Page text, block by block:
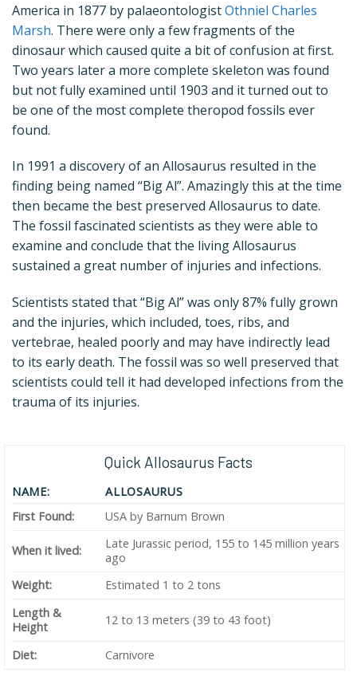
America in 1877 by palaeontologistOthniel Charles
Marsh. There were only a few fragments of the
dinosaur which caused quite a bit of confusion at first.
Two years later a more complete skeleton was found
but not fully examined until 1903 and it turned out to
be one of the most complete theropod fossils ever
found.
In 1991 a discovery of an Allosaurus resulted in the
finding being named “Big Al”. Amazingly this at the time
then became the best preserved Allosaurus to date.
The fossil fascinated scientists as they were able to
examine and conclude that the living Allosaurus
sustained a great number of injuries and infections.
Scientists stated that “Big Al” was only 87% fully grown
and the injuries, which included, toes, ribs, and
vertebrae, healed poorly and may have indirectly lead
to its early death. The fossil was so well preserved that
scientists could tell it had developed infections from the
trauma of its injuries.
Quick Allosaurus Facts
NAME:
ALLOSAURUS
First Found:
USA by Barnum Brown
When it lived:
Late Jurassic period, 155 to 145 million years
ago
Weight:
Estimated 1 to 2 tons
Length &
Height
12 to 13 meters (39 to 43 foot)
Diet: Carnivore